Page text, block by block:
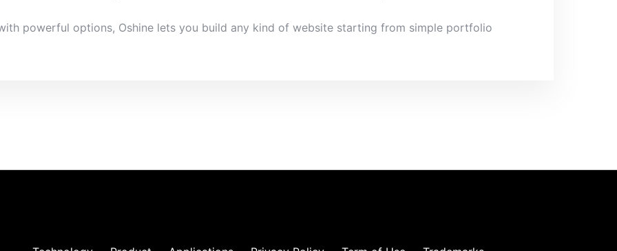
powerful options, Oshine lets you build any kind of website starting from simple portfolio